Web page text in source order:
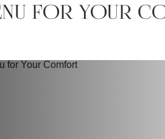
FOR YOUR